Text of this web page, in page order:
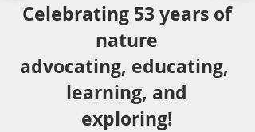
Celebrating 53 years of
nature
advocating, educating,
learning, and
exploring!